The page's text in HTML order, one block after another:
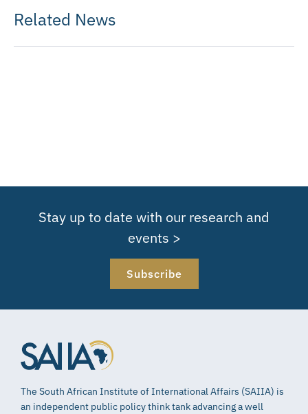
Related News
Stay up to date with our research and
events >
Subscribe
The South African Institute of International Affairs (SAIIA) is
an independent public policy think tank advancing a well